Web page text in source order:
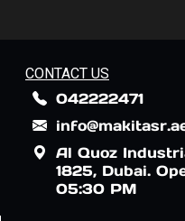
CONTACT US
042222471
Al Quoz
1825, Dubai.
05:30 PM